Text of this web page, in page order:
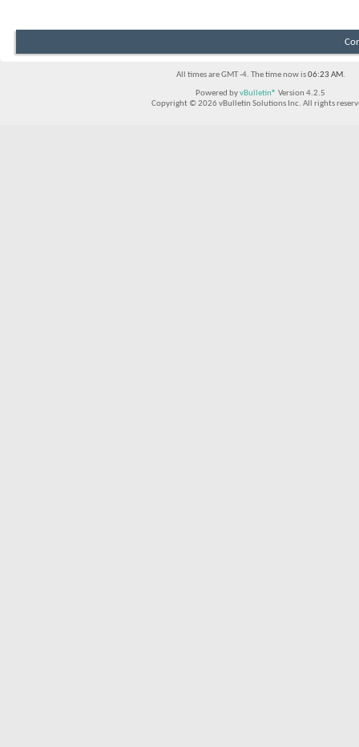
All times are GMT -4. The time now is06:23 AM.
Powered byvBulletin® Version 4.2.5
Copyright © 2026 vBulletin Solutions Inc. All rights